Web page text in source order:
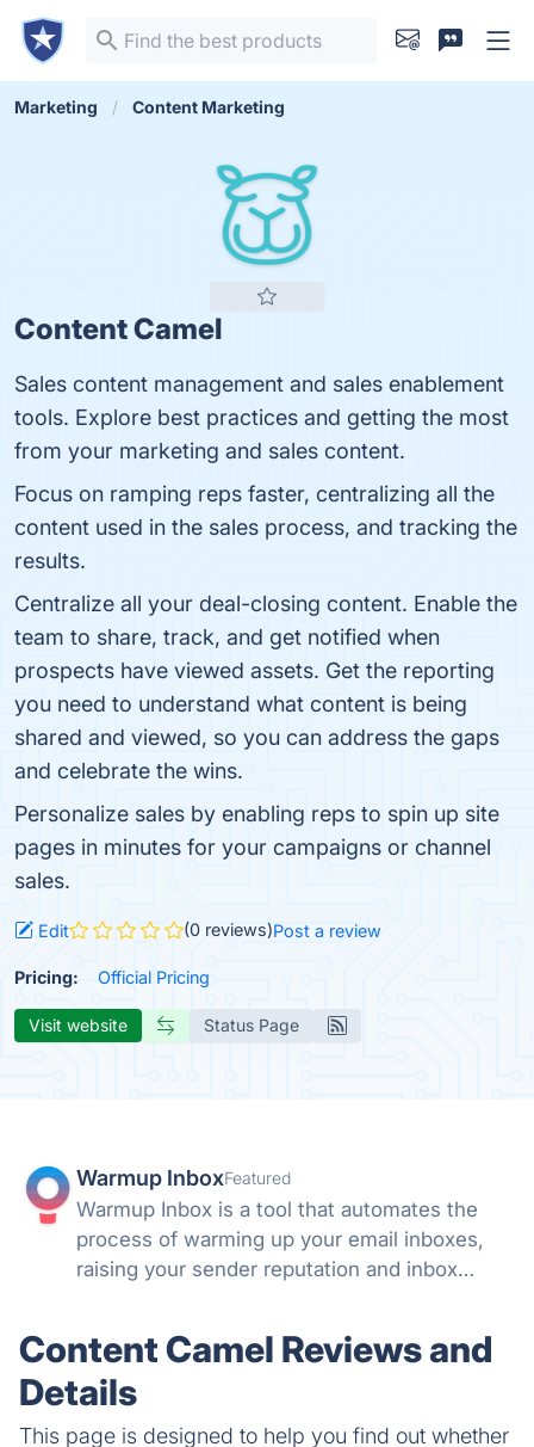
Marketing Content Marketing
Content Camel
Sales content management and sales enablement
tools. Explore best practices and getting the most
from your marketing and sales content.
Focus on ramping reps faster, centralizing all the
content used in the sales process, and tracking the
results.
Centralize all your deal-closing content. Enable the
team to share, track, and get notified when
prospects have viewed assets. Get the reporting
you need to understand what content is being
shared and viewed, so you can address the gaps
and celebrate the wins.
Personalize sales by enabling reps to spin up site
pages in minutes for your campaigns or channel
sales.
Edit (0 reviews)Post a review
Pricing: Official Pricing
Visit website Status Page
Warmup InboxFeatured
Warmup Inbox is a tool that automates the
process of warming up your email inboxes,
raising your sender reputation and inbox
Content Camel Reviews and
Details
This page is designed to help you find out whether